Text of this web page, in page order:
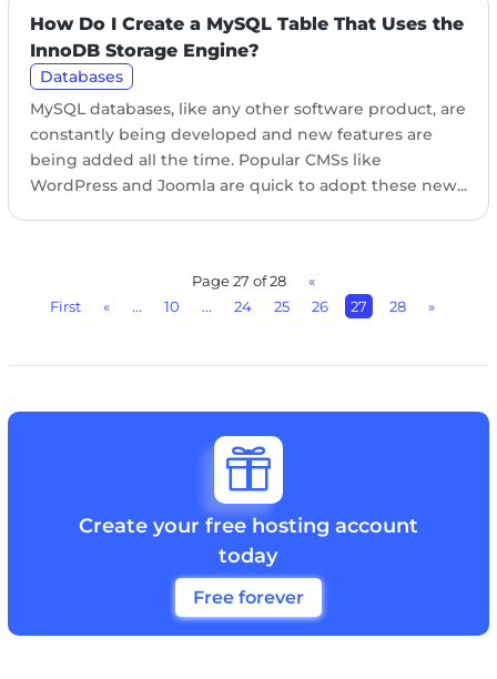
How Do I Create a MySQL Table That Uses the
InnoDB Storage Engine?
Databases
MySQL databases, like any other software product, are
constantly being developed and new features are
being added all the time. Popular CMSs like
WordPress and Joomla are quick to adopt these new...
Page 27 of 28
«
First
« ... 10 ... 24 25 26 27 28 »

Create your free hosting account
today
Free forever